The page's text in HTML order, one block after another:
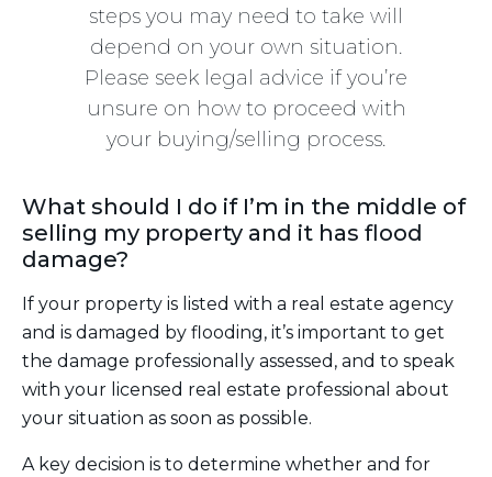
steps you may need to take will
depend on your own situation.
Please seek legal advice if you’re
unsure on how to proceed with
your buying/selling process.
What should I do if I’m in the middle of
selling my property and it has flood
damage?
If your property is listed with a real estate agency
and is damaged by flooding, it’s important to get
the damage professionally assessed, and to speak
with your licensed real estate professional about
your situation as soon as possible.
A key decision is to determine whether and for